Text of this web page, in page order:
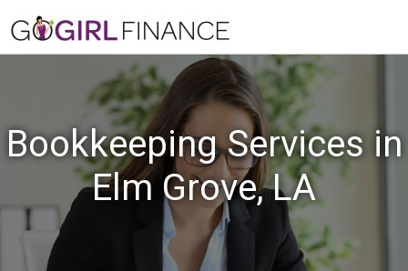
Bookkeeping Services in
Elm Grove, LA